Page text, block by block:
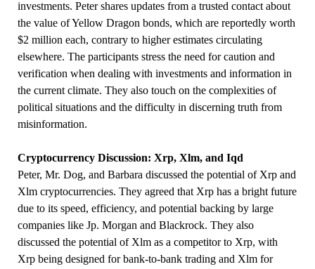
investments. Peter shares updates from a trusted contact about
the value of Yellow Dragon bonds, which are reportedly worth
$2 million each, contrary to higher estimates circulating
elsewhere. The participants stress the need for caution and
verification when dealing with investments and information in
the current climate. They also touch on the complexities of
political situations and the difficulty in discerning truth from
misinformation.
Cryptocurrency Discussion: Xrp, Xlm, and Iqd
Peter, Mr. Dog, and Barbara discussed the potential of Xrp and
Xlm cryptocurrencies. They agreed that Xrp has a bright future
due to its speed, efficiency, and potential backing by large
companies like Jp. Morgan and Blackrock. They also
discussed the potential of Xlm as a competitor to Xrp, with
Xrp being designed for bank-to-bank trading and Xlm for